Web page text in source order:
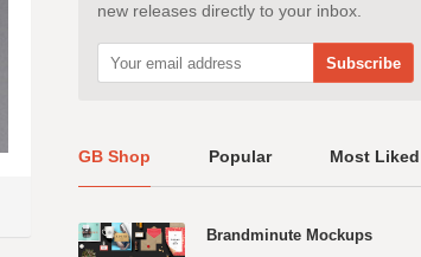
new releases directly to your inbox.
GB Shop Popular Most Liked
Brandminute Mockups